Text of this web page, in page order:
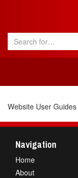
Website User Guides
Navigation
Home
About